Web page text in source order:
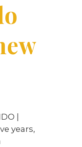
|
years,